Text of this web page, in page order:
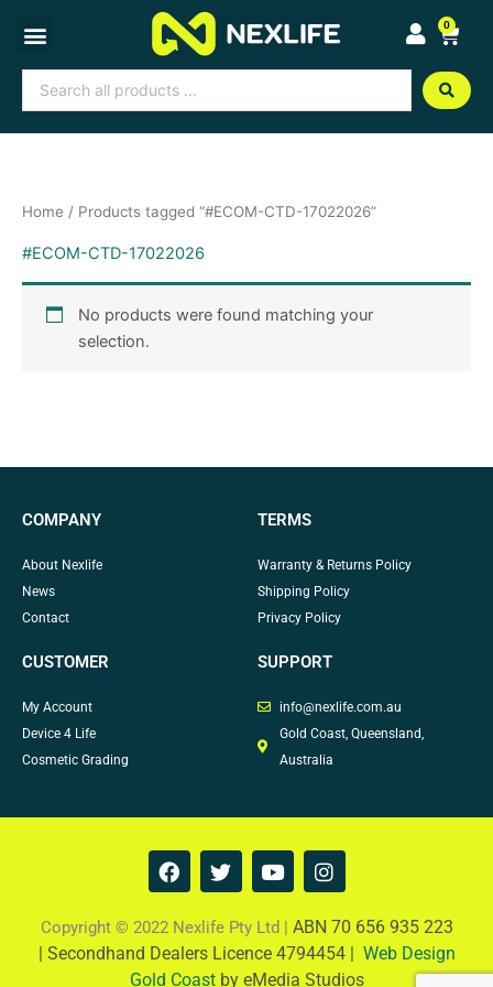
content
0
Cart
Search
...
Home / Products tagged “#ECOM-CTD-17022026”
#ECOM-CTD-17022026
No products were found matching your
selection.
COMPANY
About Nexlife
News
Contact
TERMS
Warranty & Returns Policy
Shipping Policy
Privacy Policy
CUSTOMER
My Account
Device 4 Life
Cosmetic Grading
SUPPORT
info@nexlife.com.au
Gold Coast, Queensland,
Australia
F
a
e
b
o
T
w
t
t
e
Y
o
t
u
b
I
n
t
a
g
Copyright © 2022 Nexlife Pty Ltd | ABN 70 656 935 223
| Secondhand Dealers Licence 4794454 | Web Design
Gold Coastby eMedia Studios